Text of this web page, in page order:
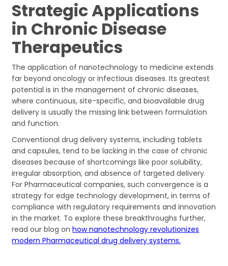
Strategic Applications
in Chronic Disease
Therapeutics
The application of nanotechnology to medicine extends
far beyond oncology or infectious diseases. Its greatest
potential is in the management of chronic diseases,
where continuous, site-specific, and bioavailable drug
delivery is usually the missing link between formulation
and function.
Conventional drug delivery systems, including tablets
and capsules, tend to be lacking in the case of chronic
diseases because of shortcomings like poor solubility,
irregular absorption, and absence of targeted delivery.
For Pharmaceutical companies, such convergence is a
strategy for edge technology development, in terms of
compliance with regulatory requirements and innovation
in the market. To explore these breakthroughs further,
read our blog onhow nanotechnology revolutionizes
modern Pharmaceutical drug delivery systems.